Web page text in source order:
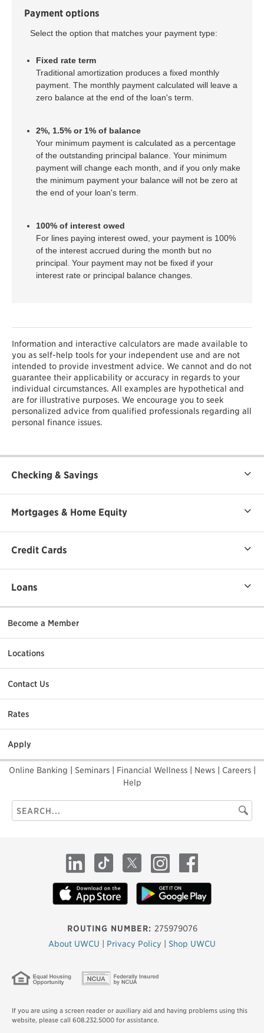
Payment options
Select the option that matches your payment type:
Fixed rate term
Traditional amortization produces a fixed monthly
payment. The monthly payment calculated will leave a
zero balance at the end of the loan's term.
2%, 1.5% or 1% of balance
Your minimum payment is calculated as a percentage
of the outstanding principal balance. Your minimum
payment will change each month, and if you only make
the minimum payment your balance will not be zero at
the end of your loan's term.
100% of interest owed
For lines paying interest owed, your payment is 100%
of the interest accrued during the month but no
principal. Your payment may not be fixed if your
interest rate or principal balance changes.
Information and interactive calculators are made available to
you as self-help tools for your independent use and are not
intended to provide investment advice. We cannot and do not
guarantee their applicability or accuracy in regards to your
individual circumstances. All examples are hypothetical and
are for illustrative purposes. We encourage you to seek
personalized advice from qualified professionals regarding all
personal finance issues.
Checking & Savings
Mortgages & Home Equity
Credit Cards
Loans
Become a Member
Locations
Contact Us
Rates
Apply
Online Banking Seminars Financial Wellness News Careers
Help
Search
this
ROUTING NUMBER: 275979076
About UWCU
Privacy Policy Shop UWCU
LinkedInTikTok X InstagramFacebook
If you are using a screen reader or auxiliary aid and having problems using this
website, please call 608.232.5000 for assistance.